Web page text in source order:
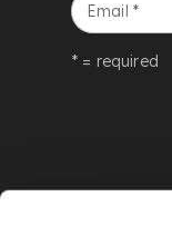
Email *
* = required